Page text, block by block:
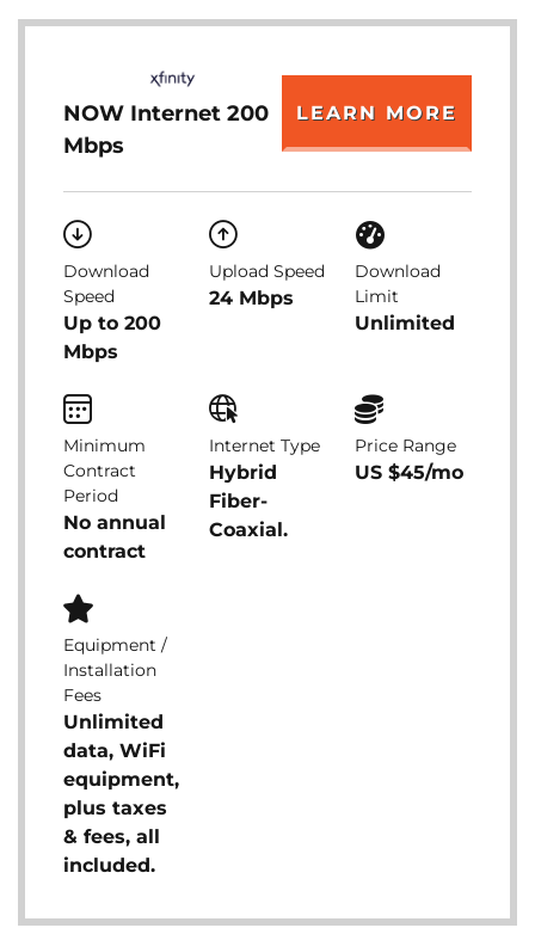
NOW Internet 200
Mbps
LEARN MORE
Download
Speed
Up to 200
Mbps
Upload Speed
24 Mbps
Download
Limit
Unlimited
Minimum
Contract
Period
No annual
contract
Internet Type
Hybrid
Fiber-
Coaxial.
Price Range
US $45/mo
Equipment /
Installation
Fees
Unlimited
data, WiFi
equipment,
plus taxes
& fees, all
included.